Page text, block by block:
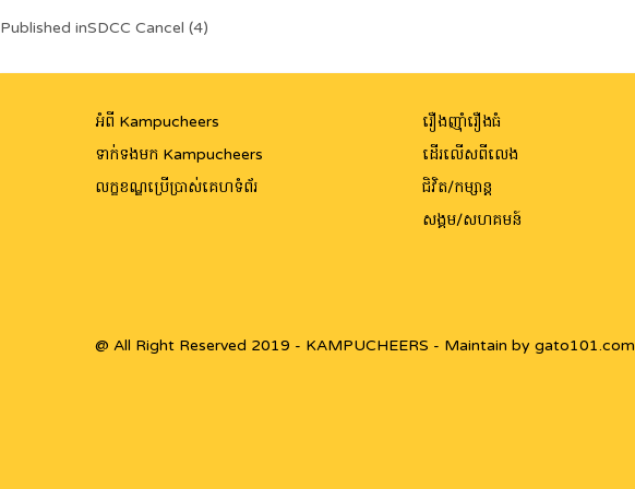
Post
navigation
Published inSDCC Cancel (4)
អំពី Kampucheers
ទាក់ទងមក Kampucheers
លក្ខខណ្ឌប្រើប្រាស់គេហទំព័រ
រឿងញ៉ាំរឿងធំ
ដើរលើសពីលេង
ជិវិត/កម្សាន្ត
សង្គម/សហគមន៍
@ All Right Reserved 2019 - KAMPUCHEERS - Maintain by gato101.com